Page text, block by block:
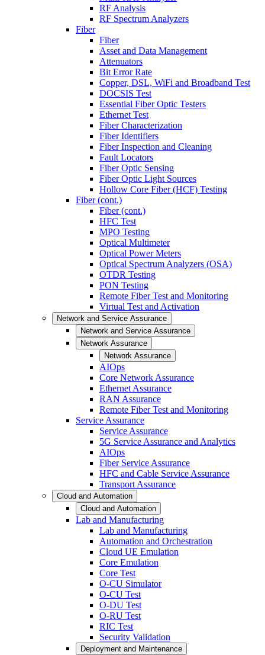
RF Analysis
RF Spectrum Analyzers
Fiber
Fiber
Asset and Data Management
Attenuators
Bit Error Rate
Copper, DSL, WiFi and Broadband Test
DOCSIS Test
Essential Fiber Optic Testers
Ethernet Test
Fiber Characterization
Fiber Identifiers
Fiber Inspection and Cleaning
Fault Locators
Fiber Optic Sensing
Fiber Optic Light Sources
Hollow Core Fiber (HCF) Testing
Fiber (cont.)
Fiber (cont.)
HFC Test
MPO Testing
Optical Multimeter
Optical Power Meters
Optical Spectrum Analyzers (OSA)
OTDR Testing
PON Testing
Remote Fiber Test and Monitoring
Virtual Test and Activation
Network and Service Assurance
Network and Service Assurance
Network Assurance
Network Assurance
AIOps
Core Network Assurance
Ethernet Assurance
RAN Assurance
Remote Fiber Test and Monitoring
Service Assurance
Service Assurance
5G Service Assurance and Analytics
AIOps
Fiber Service Assurance
HFC and Cable Service Assurance
Transport Assurance
Cloud and Automation
Cloud and Automation
Lab and Manufacturing
Lab and Manufacturing
Automation and Orchestration
Cloud UE Emulation
Core Emulation
Core Test
O-CU Simulator
O-CU Test
O-DU Test
O-RU Test
RIC Test
Security Validation
Deployment and Maintenance